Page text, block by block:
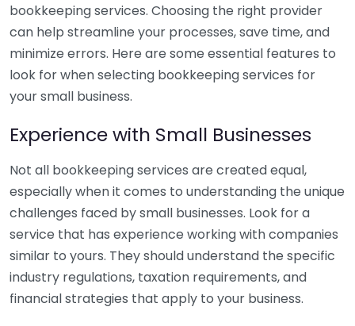
bookkeeping services. Choosing the right provider
can help streamline your processes, save time, and
minimize errors. Here are some essential features to
look for when selecting bookkeeping services for
your small business.
Experience with Small Businesses
Not all bookkeeping services are created equal,
especially when it comes to understanding the unique
challenges faced by small businesses. Look for a
service that has experience working with companies
similar to yours. They should understand the specific
industry regulations, taxation requirements, and
financial strategies that apply to your business.